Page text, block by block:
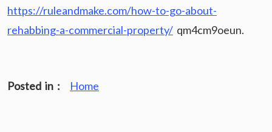
https://ruleandmake.com/how-to-go-about-
rehabbing-a-commercial-property/ qm4cm9oeun.
Posted in : Home